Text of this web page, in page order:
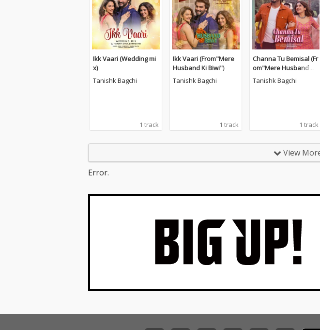
Ikk Vaari (Wedding mi
x)
Tanishk Bagchi
1 track
Ikk Vaari (From"Mere
Husband Ki Biwi")
Tanishk Bagchi
1 track
Channa Tu Bemisal (Fr
om"Mere Husband Ki
Biwi")
Tanishk Bagchi
1 track
View
Error.